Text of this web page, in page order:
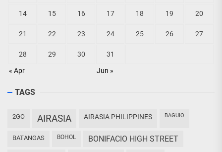
« Apr Jun »
14 15 16 17 18 19 20
21 22 23 24 25 26 27
28 29 30 31
TAGS
2GO AIRASIA AIRASIA PHILIPPINES BAGUIO
BATANGAS BOHOL BONIFACIO HIGH STREET